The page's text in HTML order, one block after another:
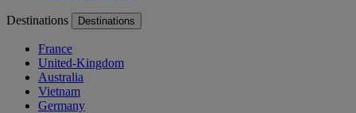
Destinations Destinations
France
United-Kingdom
Australia
Vietnam
Germany